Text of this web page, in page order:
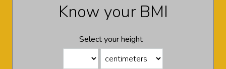
Know your BMI
Select your height